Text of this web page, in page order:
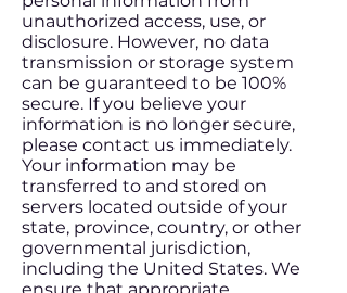
unauthorized access, use, or
disclosure. However, no data
transmission or storage system
can be guaranteed to be 100%
secure. If you believe your
information is no longer secure,
please contact us immediately.
Your information may be
transferred to and stored on
servers located outside of your
state, province, country, or other
governmental jurisdiction,
including the United States. We